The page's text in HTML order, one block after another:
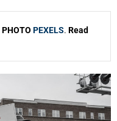
PHOTO PEXELS. Read